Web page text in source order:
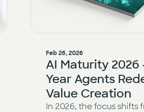
Feb 26, 2026
AI Maturity 2026
Year Agents
Value Creation
In 2026, the focus shifts